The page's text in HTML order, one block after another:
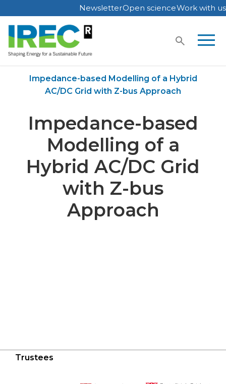
Skip
to
content
NewsletterOpen scienceWork with us
Impedance-based Modelling of a Hybrid
AC/DC Grid with Z-bus Approach
Impedance-based
Modelling of a
Hybrid AC/DC Grid
with Z-bus
Approach
Trustees